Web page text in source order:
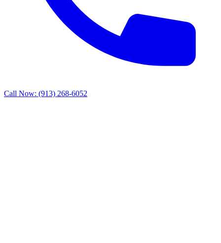
Call Now: (913) 268-6052